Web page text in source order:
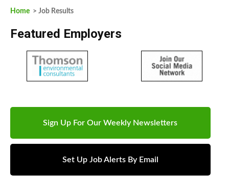
Home > Job Results
Featured Employers
Sign Up For Our Weekly Newsletters
Set Up Job Alerts By Email